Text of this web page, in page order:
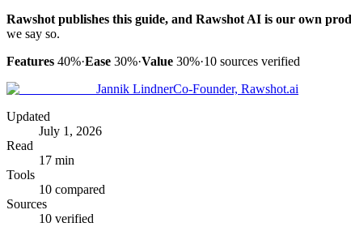
Rawshot publishes this guide, and Rawshot AI is our own
we say so.
Features 40%·Ease 30%·Value 30%·10 sources verified
Jannik LindnerCo-Founder, Rawshot.ai
Updated
July 1, 2026
Read
17 min
Tools
10 compared
Sources
10 verified